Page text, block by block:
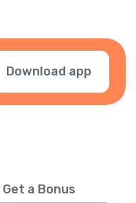
Download app
a Bonus